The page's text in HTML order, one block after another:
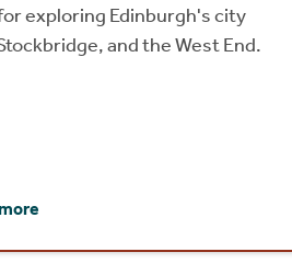
exploring Edinburgh's city
and the West End.